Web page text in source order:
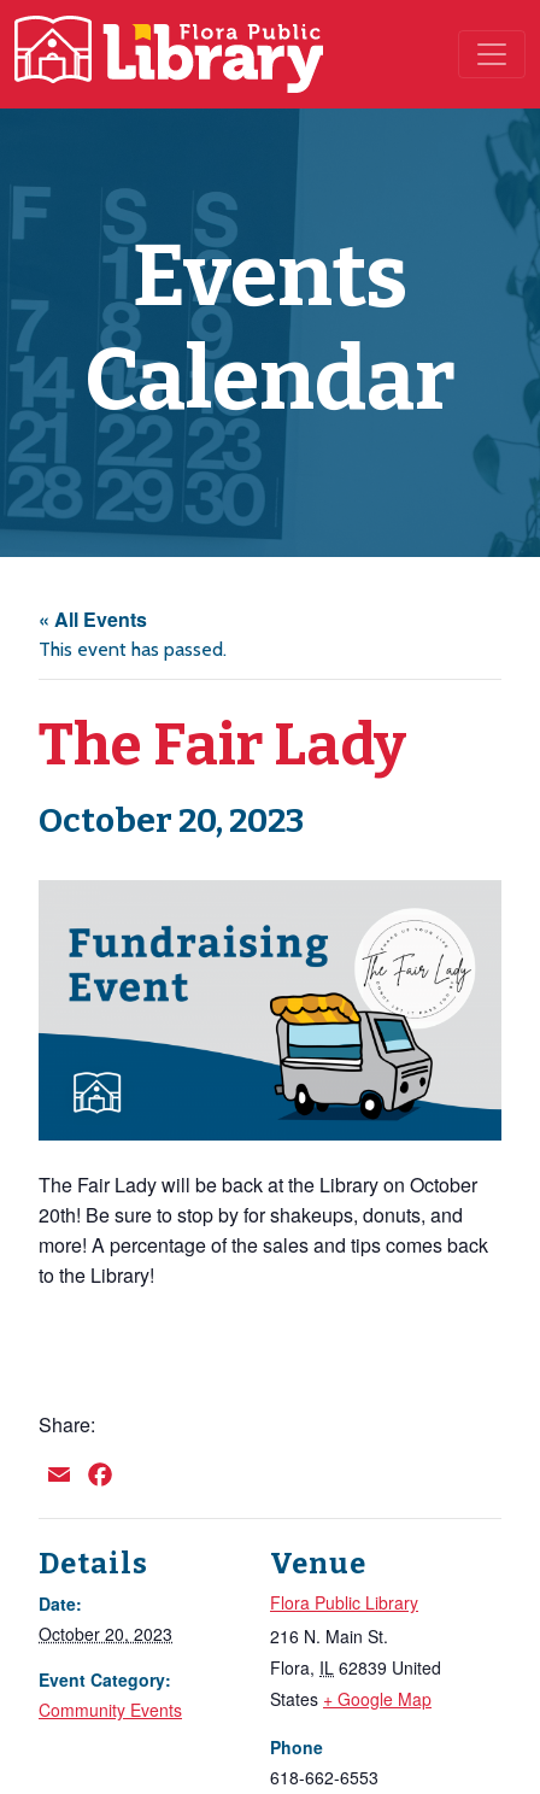
Main Navigation
Events
Calendar
« All Events
This event has passed.
The Fair Lady
October 20, 2023
The Fair Lady will be back at the Library on October
20th! Be sure to stop by for shakeups, donuts, and
more! A percentage of the sales and tips comes back
to the Library!
Share:
Email
Details
Date:
October 20, 2023
Event Category:
Community Events
Venue
Flora Public Library
216 N. Main St.
Flora, IL 62839 United
States + Google Map
Phone
618-662-6553